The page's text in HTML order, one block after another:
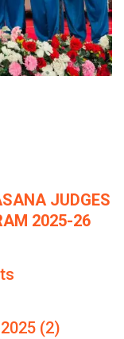
JUDGES
2025-26
(2)